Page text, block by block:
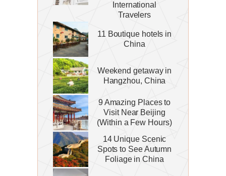
International
Travelers
11 Boutique hotels in
China
Weekend getaway in
Hangzhou, China
9 Amazing Places to
Visit Near Beijing
(Within a Few Hours)
14 Unique Scenic
Spots to See Autumn
Foliage in China